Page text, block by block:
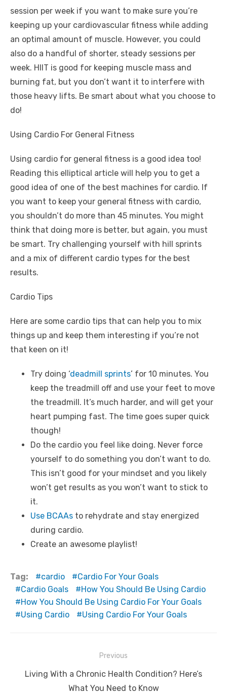
session per week if you want to make sure you’re
keeping up your cardiovascular fitness while adding
an optimal amount of muscle. However, you could
also do a handful of shorter, steady sessions per
week. HIIT is good for keeping muscle mass and
burning fat, but you don’t want it to interfere with
those heavy lifts. Be smart about what you choose to
do!
Using Cardio For General Fitness
Using cardio for general fitness is a good idea too!
Reading this elliptical article will help you to get a
good idea of one of the best machines for cardio. If
you want to keep your general fitness with cardio,
you shouldn’t do more than 45 minutes. You might
think that doing more is better, but again, you must
be smart. Try challenging yourself with hill sprints
and a mix of different cardio types for the best
results.
Cardio Tips
Here are some cardio tips that can help you to mix
things up and keep them interesting if you’re not
that keen on it!
Try doing ‘deadmill sprints’ for 10 minutes. You
keep the treadmill off and use your feet to move
the treadmill. It’s much harder, and will get your
heart pumping fast. The time goes super quick
though!
Do the cardio you feel like doing. Never force
yourself to do something you don’t want to do.
This isn’t good for your mindset and you likely
won’t get results as you won’t want to stick to
it.
Use BCAAs to rehydrate and stay energized
during cardio.
Create an awesome playlist!
Tag: cardio
Cardio For Your Goals
Cardio Goals
How You Should Be Using Cardio
How You Should Be Using Cardio For Your Goals
Using Cardio
Using Cardio For Your Goals
navigation
Previous
Previous
Living With a Chronic Health Condition? Here’s
What You Need to Know